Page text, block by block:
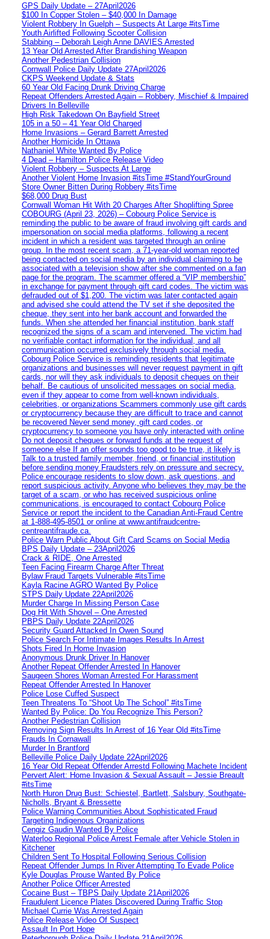
GPS Daily Update – 27April2026
$100 In Copper Stolen – $40,000 In Damage
Violent Robbery In Guelph – Suspects At Large #itsTime
Youth Airlifted Following Scooter Collision
Stabbing – Deborah Leigh Anne DAVIES Arrested
13 Year Old Arrested After Brandishing Weapon
Another Pedestrian Collision
Cornwall Police Daily Update 27April2026
CKPS Weekend Update & Stats
60 Year Old Facing Drunk Driving Charge
Repeat Offenders Arrested Again – Robbery, Mischief & Impaired
Drivers In Belleville
High Risk Takedown On Bayfield Street
105 in a 50 – 41 Year Old Charged
Home Invasions – Gerard Barrett Arrested
Another Homicide In Ottawa
Nathaniel White Wanted By Police
4 Dead – Hamilton Police Release Video
Violent Robbery – Suspects At Large
Another Violent Home Invasion #itsTime #StandYourGround
Store Owner Bitten During Robbery #itsTime
$68,000 Drug Bust
Cornwall Woman Hit With 20 Charges After Shoplifting Spree
COBOURG (April 23, 2026) – Cobourg Police Service is
reminding the public to be aware of fraud involving gift cards and
impersonation on social media platforms, following a recent
incident in which a resident was targeted through an online
group. In the most recent scam, a 71-year-old woman reported
being contacted on social media by an individual claiming to be
associated with a television show after she commented on a fan
page for the program. The scammer offered a “VIP membership”
in exchange for payment through gift card codes. The victim was
defrauded out of $1,200. The victim was later contacted again
and advised she could attend the TV set if she deposited the
cheque, they sent into her bank account and forwarded the
funds. When she attended her financial institution, bank staff
recognized the signs of a scam and intervened. The victim had
no verifiable contact information for the individual, and all
communication occurred exclusively through social media.
Cobourg Police Service is reminding residents that legitimate
organizations and businesses will never request payment in gift
cards, nor will they ask individuals to deposit cheques on their
behalf. Be cautious of unsolicited messages on social media,
even if they appear to come from well-known individuals,
celebrities, or organizations Scammers commonly use gift cards
or cryptocurrency because they are difficult to trace and cannot
be recovered Never send money, gift card codes, or
cryptocurrency to someone you have only interacted with online
Do not deposit cheques or forward funds at the request of
someone else If an offer sounds too good to be true, it likely is
Talk to a trusted family member, friend, or financial institution
before sending money Fraudsters rely on pressure and secrecy.
Police encourage residents to slow down, ask questions, and
report suspicious activity. Anyone who believes they may be the
target of a scam, or who has received suspicious online
communications, is encouraged to contact Cobourg Police
Service or report the incident to the Canadian Anti‑Fraud Centre
at 1‑888‑495‑8501 or online at www.antifraudcentre-
centreantifraude.ca.
Police Warn Public About Gift Card Scams on Social Media
BPS Daily Update – 23April2026
Crack & RIDE, One Arrested
Teen Facing Firearm Charge After Threat
Bylaw Fraud Targets Vulnerable #itsTime
Kayla Racine AGRO Wanted By Police
STPS Daily Update 22April2026
Murder Charge In Missing Person Case
Dog Hit With Shovel – One Arrested
PBPS Daily Update 22April2026
Security Guard Attacked In Owen Sound
Police Search For Intimate Images Results In Arrest
Shots Fired In Home Invasion
Anonymous Drunk Driver In Hanover
Another Repeat Offender Arrested In Hanover
Saugeen Shores Woman Arrested For Harassment
Repeat Offender Arrested In Hanover
Police Lose Cuffed Suspect
Teen Threatens To “Shoot Up The School” #itsTime
Wanted By Police: Do You Recognize This Person?
Another Pedestrian Collision
Removing Sign Results In Arrest of 16 Year Old #itsTime
Frauds In Cornawall
Murder In Brantford
Belleville Police Daily Update 22April2026
16 Year Old Repeat Offender Arrestd Following Machete Incident
Pervert Alert: Home Invasion & Sexual Assault – Jessie Breault
#itsTime
North Huron Drug Bust: Schiestel, Bartlett, Salsbury, Southgate-
Nicholls, Bryant & Bressette
Police Warning Communities About Sophisticated Fraud
Targeting Indigenous Organizations
Cengiz Gaudin Wanted By Police
Waterloo Regional Police Arrest Female after Vehicle Stolen in
Kitchener
Children Sent To Hospital Following Serious Collision
Repeat Offender Jumps In River Attempting To Evade Police
Kyle Douglas Prouse Wanted By Police
Another Police Officer Arrested
Cocaine Bust – TBPS Daily Update 21April2026
Fraudulent Licence Plates Discovered During Traffic Stop
Michael Currie Was Arrested Again
Police Release Video Of Suspect
Assault In Port Hope